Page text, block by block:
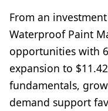
From an
Waterproof Paint
opportunities with
expansion to
fundamentals,
demand support